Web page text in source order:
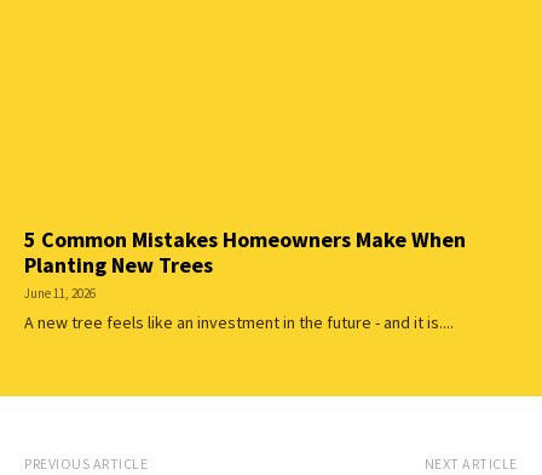
5 Common Mistakes Homeowners Make When
Planting New Trees
June 11, 2026
A new tree feels like an investment in the future - and it is....
PREVIOUS ARTICLE NEXT ARTICLE